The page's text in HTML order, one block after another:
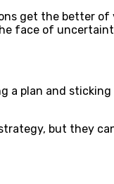
get the better of
face of
a plan and
but they